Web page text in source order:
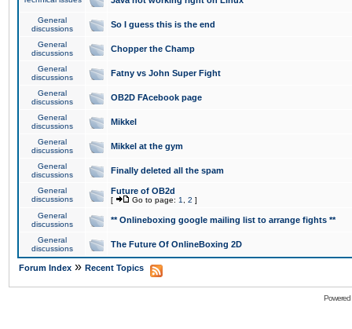
General
discussions
So I guess this is the end
General
discussions
Chopper the Champ
General
discussions
Fatny vs John Super Fight
General
discussions
OB2D FAcebook page
General
discussions
Mikkel
General
discussions
Mikkel at the gym
General
discussions
Finally deleted all the spam
General
discussions
Future of OB2d
[ Go to page: 1 2 ]
General
discussions
** Onlineboxing google mailing list to arrange fights **
General
discussions
The Future Of OnlineBoxing 2D
Forum Index » Recent Topics